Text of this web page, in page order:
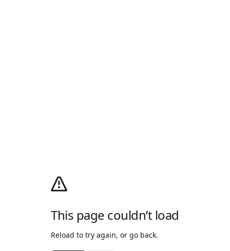
This page couldn’t load
Reload to try again, or go back.